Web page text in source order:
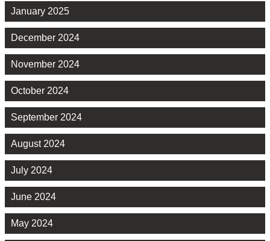
January 2025
December 2024
November 2024
October 2024
September 2024
August 2024
July 2024
June 2024
May 2024